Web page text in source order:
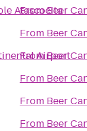
Atascocita
Airport
FromBeer
From Beer
FromBeer
From Beer
From Beer
From Beer